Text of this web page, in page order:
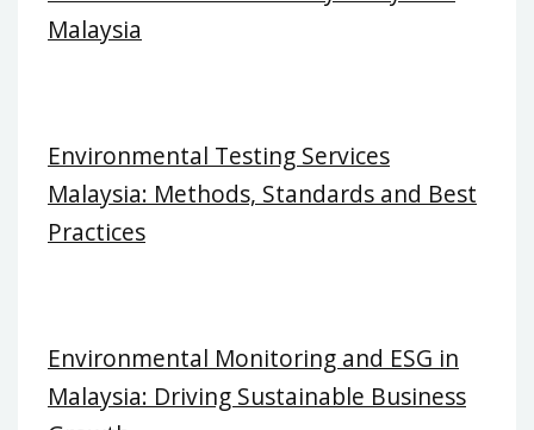
Malaysia
Environmental Testing Services
Malaysia: Methods, Standards and Best
Practices
Environmental Monitoring and ESG in
Malaysia: Driving Sustainable Business